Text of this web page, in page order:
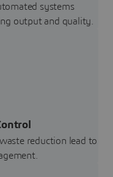
systems
output and quality.
reduction lead to